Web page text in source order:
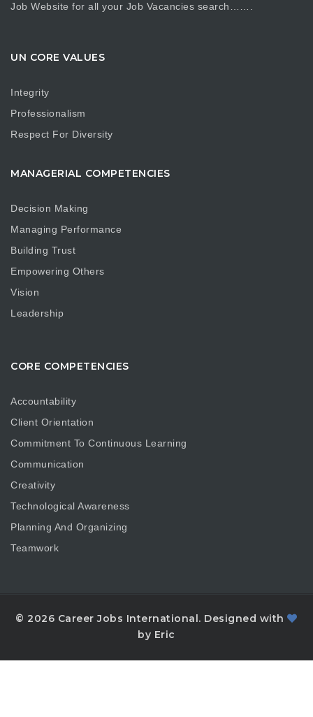
Job Website for all your Job Vacancies search…….
UN CORE VALUES
Integrity
Professionalism
Respect For Diversity
MANAGERIAL COMPETENCIES
Decision Making
Managing Performance
Building Trust
Empowering Others
Vision
Leadership
CORE COMPETENCIES
Accountability
Client Orientation
Commitment To Continuous Learning
Communication
Creativity
Technological Awareness
Planning And Organizing
Teamwork
© 2026 Career Jobs International. Designed with
by Eric